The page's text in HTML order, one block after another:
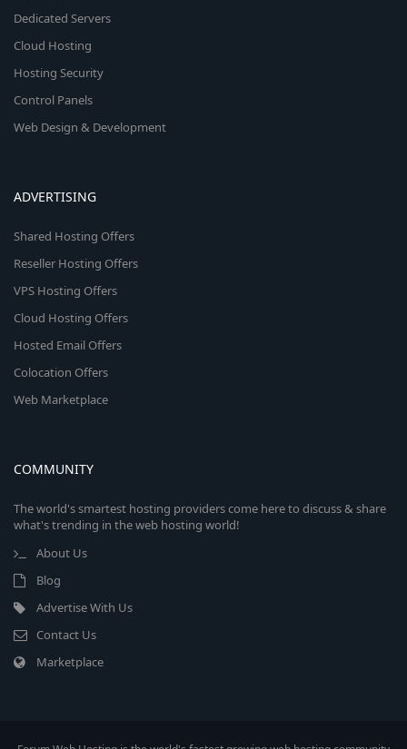
Dedicated Servers
Cloud Hosting
Hosting Security
Control Panels
Web Design & Development
ADVERTISING
Shared Hosting Offers
Reseller Hosting Offers
VPS Hosting Offers
Cloud Hosting Offers
Hosted Email Offers
Colocation Offers
Web Marketplace
COMMUNITY
The world's smartest hosting providers come here to discuss & share
what's trending in the web hosting world!
About Us
Blog
Advertise With Us
Contact Us
Marketplace